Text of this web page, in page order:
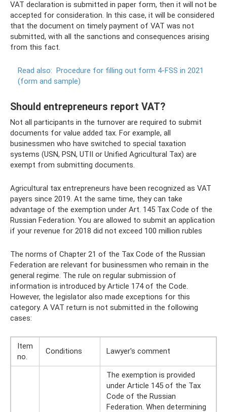
VAT declaration is submitted in paper form, then it will not be
accepted for consideration. In this case, it will be considered
that the document on timely payment of VAT was not
submitted, with all the sanctions and consequences arising
from this fact.
Read also: Procedure for filling out form 4-FSS in 2021
(form and sample)
Should entrepreneurs report VAT?
Not all participants in the turnover are required to submit
documents for value added tax. For example, all
businessmen who have switched to special taxation
systems (USN, PSN, UTII or Unified Agricultural Tax) are
exempt from submitting documents.
Agricultural tax entrepreneurs have been recognized as VAT
payers since 2019. At the same time, they can take
advantage of the exemption under Art. 145 Tax Code of the
Russian Federation. You are allowed to submit an application
if your revenue for 2018 did not exceed 100 million rubles
The norms of Chapter 21 of the Tax Code of the Russian
Federation are relevant for businessmen who remain in the
general regime. The rule on regular submission of
information is introduced by Article 174 of the Code.
However, the legislator also made exceptions for this
category. A VAT return is not submitted in the following
cases:
Item
no.
Conditions Lawyer's comment
The exemption is provided
under Article 145 of the Tax
Code of the Russian
Federation. When determining